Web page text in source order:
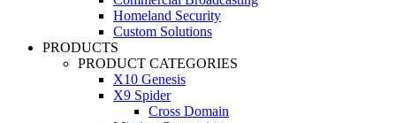
Homeland Security
Custom Solutions
PRODUCTS
PRODUCT CATEGORIES
X10 Genesis
X9 Spider
Cross Domain